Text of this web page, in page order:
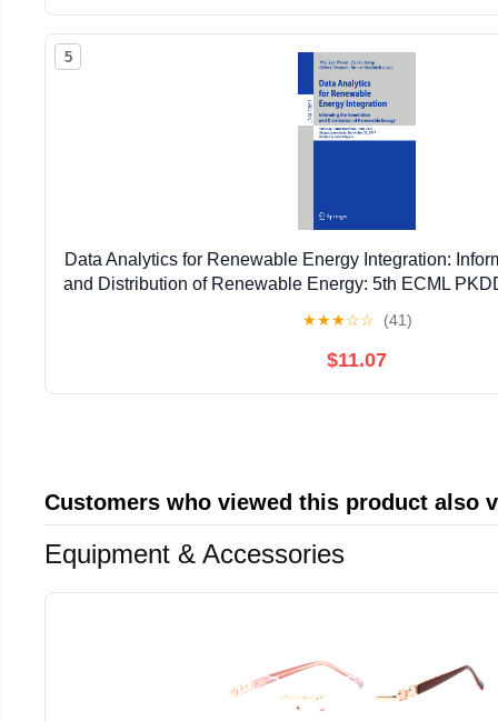
5
Data Analytics for Renewable Energy Integration:
and Distribution of Renewable Energy: 5th ECML
★★★☆☆ (41)
$11.07
Customers who viewed this product also
Equipment & Accessories